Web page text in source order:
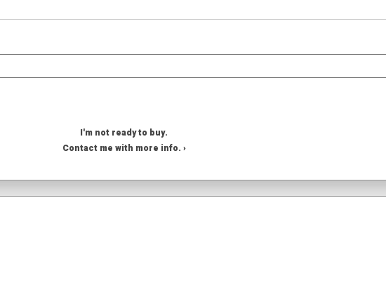
I'm not ready to buy.
Contact me with more info. ›